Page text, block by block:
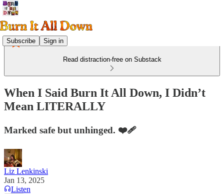
Subscribe Sign in
Read distraction-free on Substack
When I Said Burn It All Down, I Didn’t
Mean LITERALLY
Marked safe but unhinged. ❤️‍🩹
Liz Lenkinski
Jan 13, 2025
Listen